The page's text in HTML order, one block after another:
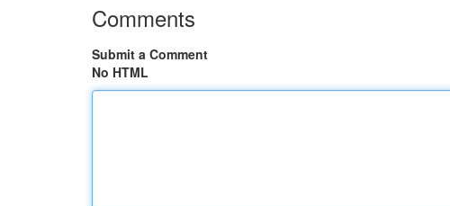
Comments
Submit a Comment
No HTML